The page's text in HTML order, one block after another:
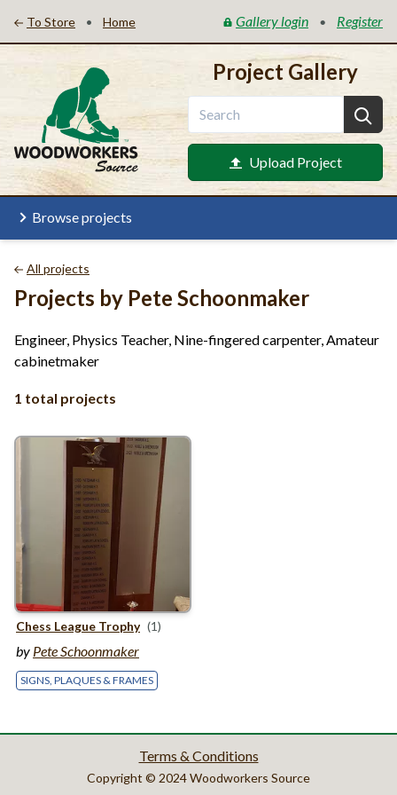
To Store • Home Gallery login • Register
Project Gallery
Upload Project
Browse projects
All projects
Projects by Pete Schoonmaker
Engineer, Physics Teacher, Nine-fingered carpenter, Amateur
cabinetmaker
1 total projects
Chess League Trophy (1)
by Pete Schoonmaker
SIGNS, PLAQUES & FRAMES
Terms & Conditions
Copyright © 2024 Woodworkers Source